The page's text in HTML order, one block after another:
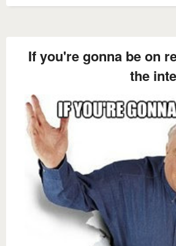
If you're gonna be on
the